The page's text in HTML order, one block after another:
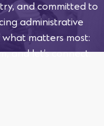
and committed to
administrative
matters most:
and let’s connect.